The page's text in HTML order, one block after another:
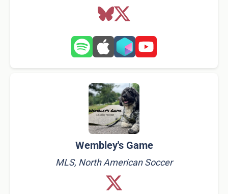
Wembley's Game
MLS, North American Soccer​